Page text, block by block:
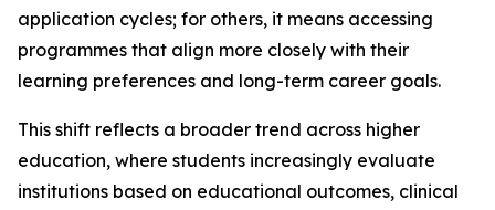
application cycles; for others, it means accessing
programmes that align more closely with their
learning preferences and long-term career goals.
This shift reflects a broader trend across higher
education, where students increasingly evaluate
institutions based on educational outcomes, clinical